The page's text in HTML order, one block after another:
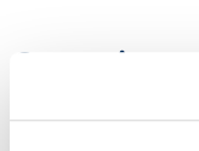
Summing-
expertise